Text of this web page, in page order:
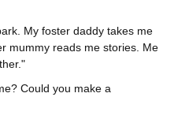
My foster daddy takes me
mummy reads me stories. Me
Could you make a